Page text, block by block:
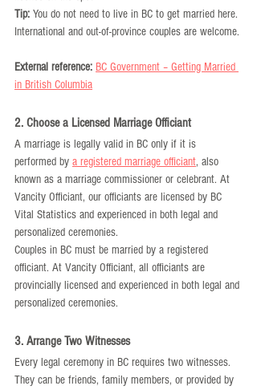
Tip: You do not need to live in BC to get married here.
International and out-of-province couples are welcome.
External reference: BC Government – Getting Married
in British Columbia
2. Choose a Licensed Marriage Officiant
A marriage is legally valid in BC only if it is
performed by a registered marriage officiant, also
known as a marriage commissioner or celebrant. At
Vancity Officiant, our officiants are licensed by BC
Vital Statistics and experienced in both legal and
personalized ceremonies.
Couples in BC must be married by a registered
officiant. At Vancity Officiant, all officiants are
provincially licensed and experienced in both legal and
personalized ceremonies.
3. Arrange Two Witnesses
Every legal ceremony in BC requires two witnesses.
They can be friends, family members, or provided by